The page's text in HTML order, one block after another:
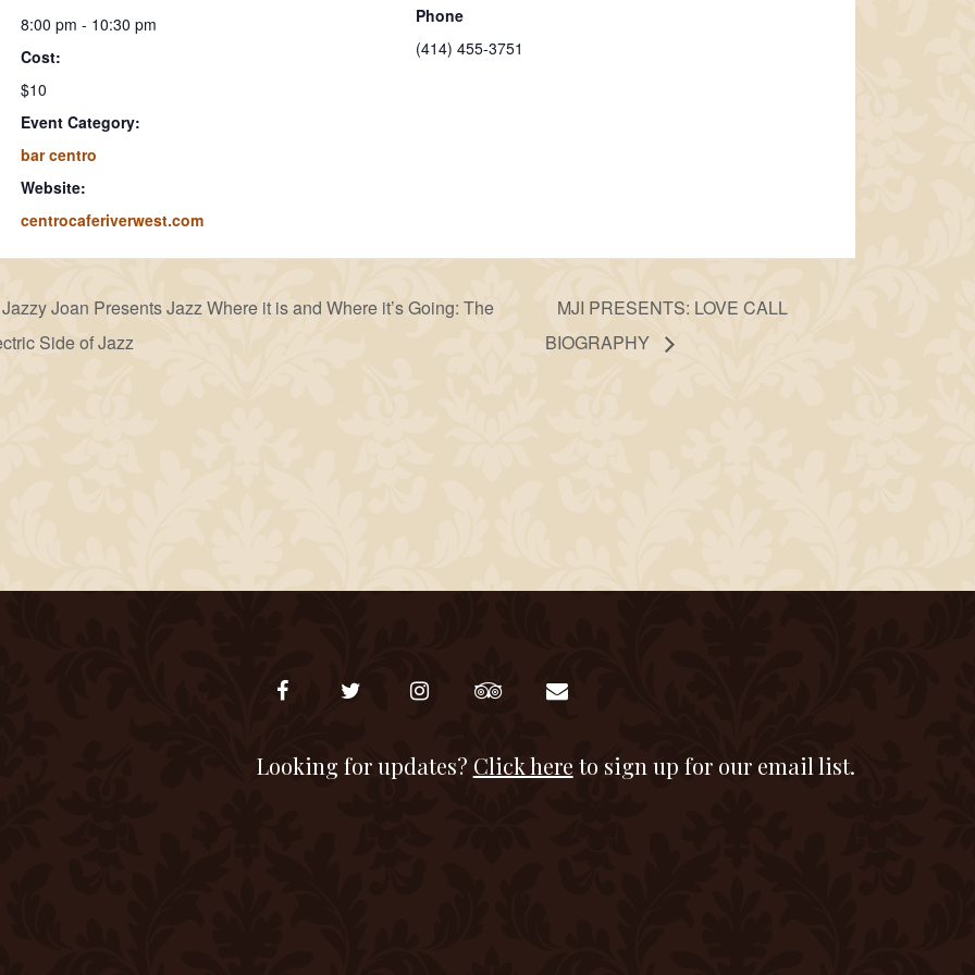
8:00 pm - 10:30 pm
Cost:
$10
Event Category:
bar centro
Website:
centrocaferiverwest.com
Phone
(414) 455-3751
Joan Presents Jazz Where it is and Where it’s Going: The
Side of Jazz
MJI PRESENTS: LOVE CALL
BIOGRAPHY
Looking for updates? Click here to sign up for our email list.